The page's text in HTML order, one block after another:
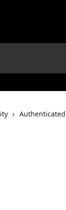
Authenticated